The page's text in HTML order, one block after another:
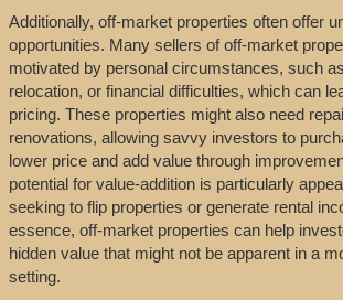
Additionally, off-market properties often offer
opportunities. Many sellers of off-market
motivated by personal circumstances, such
relocation, or financial difficulties, which can
pricing. These properties might also need
renovations, allowing savvy investors to
lower price and add value through
potential for value-addition is particularly
seeking to flip properties or generate rental
essence, off-market properties can help
hidden value that might not be apparent in a
setting.